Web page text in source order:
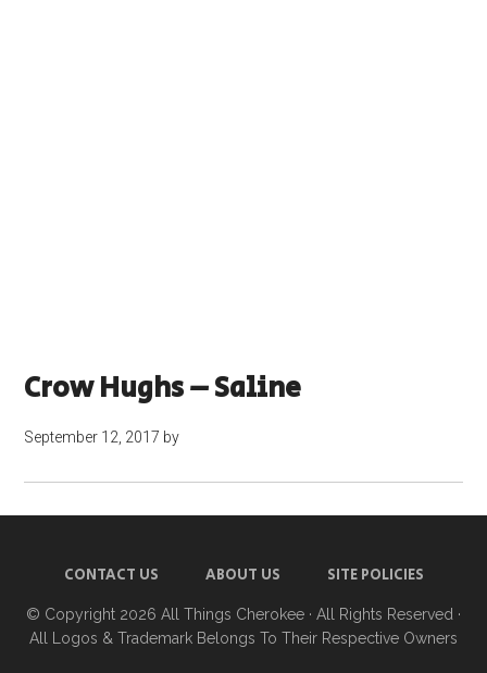
Crow Hughs – Saline
September 12, 2017 by
CONTACT US ABOUT US SITE POLICIES
© Copyright 2026 All Things Cherokee · All Rights Reserved ·
All Logos & Trademark Belongs To Their Respective Owners